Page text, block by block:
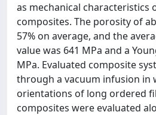
as mechanical characteristics
composites. The porosity of
57% on average, and the
value was 641 MPa and a
MPa. Evaluated composite
through a vacuum infusion in
orientations of long ordered
composites were evaluated